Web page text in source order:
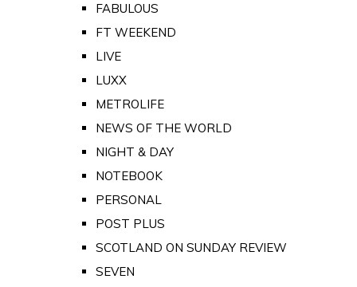
FABULOUS
FT WEEKEND
LIVE
LUXX
METROLIFE
NEWS OF THE WORLD
NIGHT & DAY
NOTEBOOK
PERSONAL
POST PLUS
SCOTLAND ON SUNDAY REVIEW
SEVEN